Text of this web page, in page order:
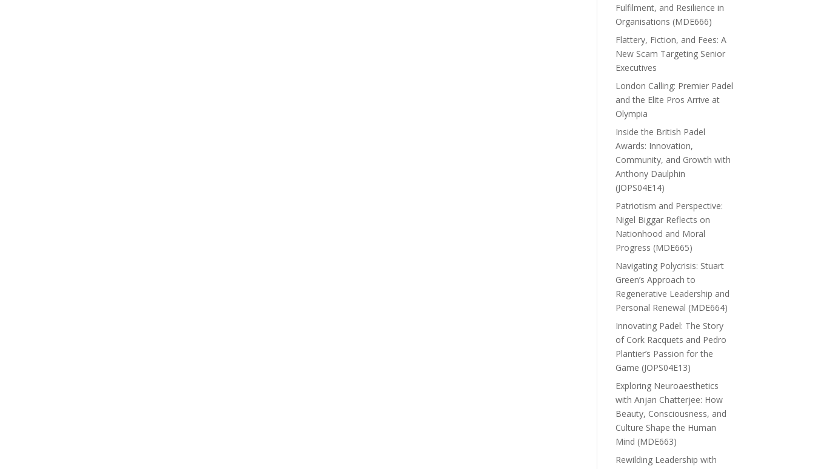
Fulfilment, and Resilience in
Organisations (MDE666)
Flattery, Fiction, and Fees: A
New Scam Targeting Senior
Executives
London Calling: Premier Padel
and the Elite Pros Arrive at
Olympia
Inside the British Padel
Awards: Innovation,
Community, and Growth with
Anthony Daulphin
(JOPS04E14)
Patriotism and Perspective:
Nigel Biggar Reflects on
Nationhood and Moral
Progress (MDE665)
Navigating Polycrisis: Stuart
Green’s Approach to
Regenerative Leadership and
Personal Renewal (MDE664)
Innovating Padel: The Story
of Cork Racquets and Pedro
Plantier’s Passion for the
Game (JOPS04E13)
Exploring Neuroaesthetics
with Anjan Chatterjee: How
Beauty, Consciousness, and
Culture Shape the Human
Mind (MDE663)
Rewilding Leadership with